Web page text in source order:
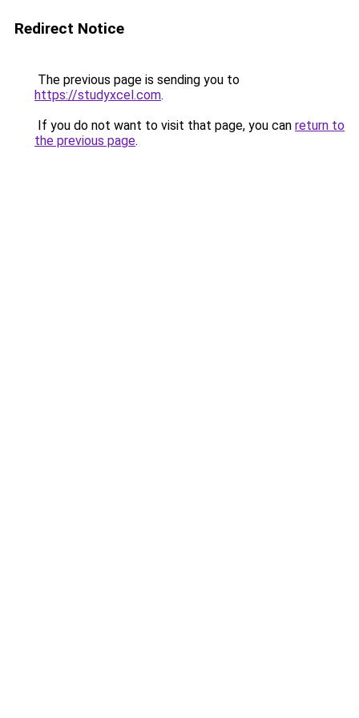
Redirect Notice
The previous page is sending you to
https://studyxcel.com.
If you do not want to visit that page, you can return to
the previous page.